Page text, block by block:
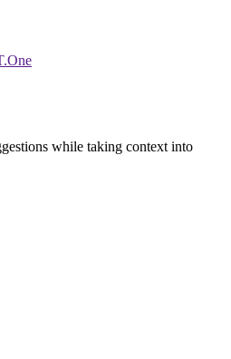
while taking context into